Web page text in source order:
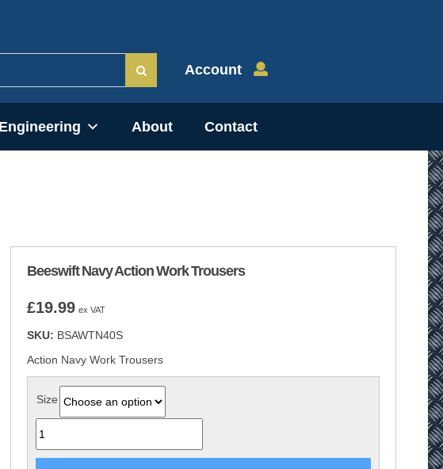
Account
Engineering About Contact
Beeswift Navy Action Work Trousers
£19.99 ex VAT
SKU: BSAWTN40S
Action Navy Work Trousers
Size
Quantity